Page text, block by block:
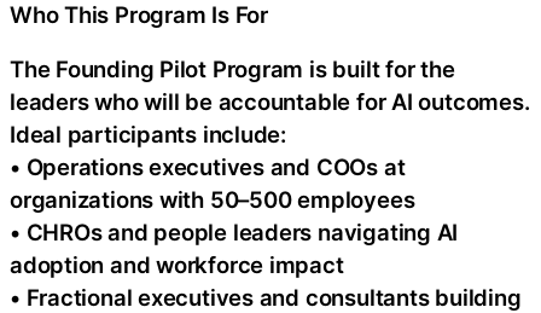
Who This Program Is For
The Founding Pilot Program is built for the
leaders who will be accountable for AI outcomes.
Ideal participants include:
• Operations executives and COOs at
organizations with 50–500 employees
• CHROs and people leaders navigating AI
adoption and workforce impact
• Fractional executives and consultants building